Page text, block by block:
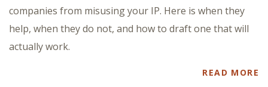
companies from misusing your IP. Here is when they
help, when they do not, and how to draft one that will
actually work.
READ MORE